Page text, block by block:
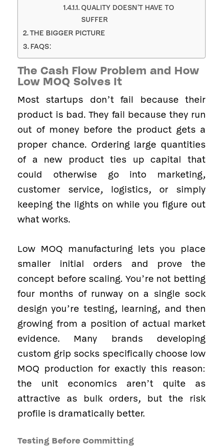
QUALITY DOESN’T HAVE TO
SUFFER
THE BIGGER PICTURE
FAQS:
The Cash Flow Problem and How
Low MOQ Solves It
Most startups don’t fail because their
product is bad. They fail because they run
out of money before the product gets a
proper chance. Ordering large quantities
of a new product ties up capital that
could otherwise go into marketing,
customer service, logistics, or simply
keeping the lights on while you figure out
what works.
Low MOQ manufacturing lets you place
smaller initial orders and prove the
concept before scaling. You’re not betting
four months of runway on a single sock
design you’re testing, learning, and then
growing from a position of actual market
evidence. Many brands developing
custom grip socks specifically choose low
MOQ production for exactly this reason:
the unit economics aren’t quite as
attractive as bulk orders, but the risk
profile is dramatically better.
Testing Before Committing